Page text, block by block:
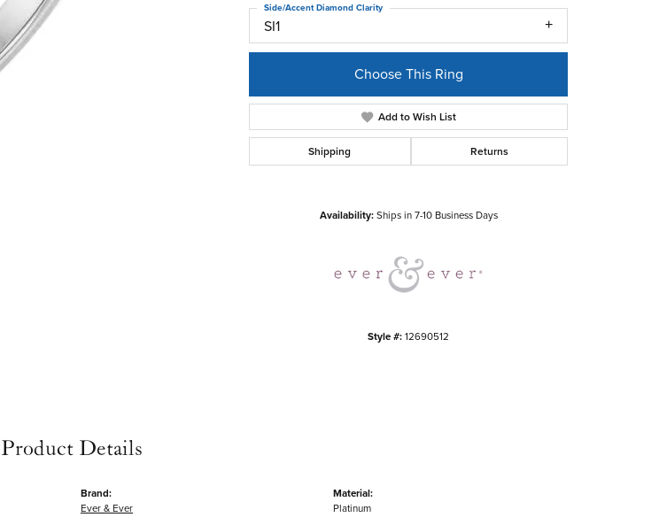
SI1
Side/Accent Diamond Clarity
Choose This Ring
Add to Wish List
Shipping Returns
Availability: Ships in 7-10 Business Days
Style #:12690512
Product Details
Brand:
Ever & Ever
Material:
Platinum